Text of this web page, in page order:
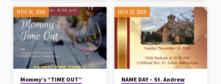
surprise visitor from the north pole
donations: $15/person; free for 2 &
under. crafts included for children
Please RSVP to church office 408-257-
6743 or
standrewsocialclub@gmail.com
NOV 18, 2018
Mommy’s “TIME OUT”
NOV 18, 2018
NAME DAY – St. Andrew